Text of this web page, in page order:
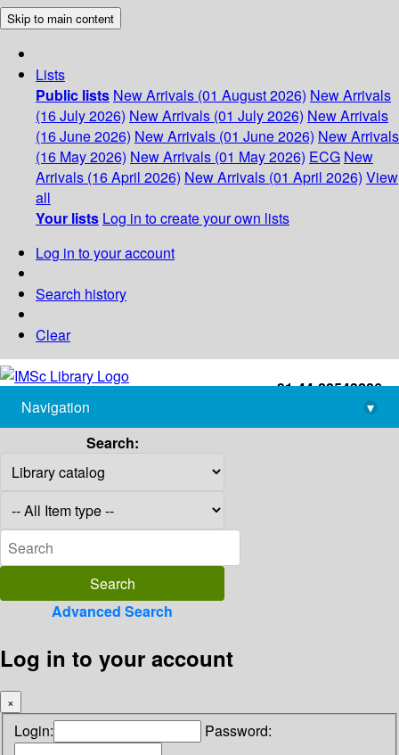
Skip to main content
Lists
Public lists New Arrivals (01 August 2026) New Arrivals
(16 July 2026) New Arrivals (01 July 2026) New Arrivals
(16 June 2026) New Arrivals (01 June 2026) New Arrivals
(16 May 2026) New Arrivals (01 May 2026) ECG New
Arrivals (16 April 2026) New Arrivals (01 April 2026) View
all
Your lists Log in to create your own lists
Log in to your account
Search history
Clear
+91-44-22543226
library@imsc.res.in
Navigation
▾
Search:
Advanced Search
Log in to your account
×
Login: Password: